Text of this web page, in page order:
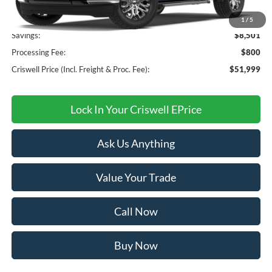
1 / 5
MSRP:
$60,500
Savings:
$8,501
Processing Fee:
$800
Criswell Price (Incl. Freight & Proc. Fee):
$51,999
Lock In Your Criswell EPrice
Ask Us Anything
Value Your Trade
Call Now
Buy Now